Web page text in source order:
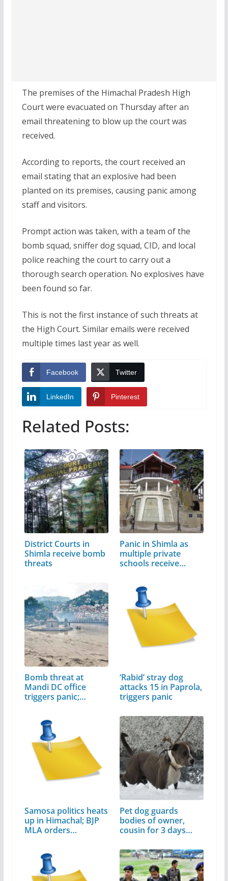
The premises of the Himachal Pradesh High
Court were evacuated on Thursday after an
email threatening to blow up the court was
received.
According to reports, the court received an
email stating that an explosive had been
planted on its premises, causing panic among
staff and visitors.
Prompt action was taken, with a team of the
bomb squad, sniffer dog squad, CID, and local
police reaching the court to carry out a
thorough search operation. No explosives have
been found so far.
This is not the first instance of such threats at
the High Court. Similar emails were received
multiple times last year as well.
Facebook Twitter
LinkedIn Pinterest
Related Posts:
District Courts in
Shimla receive bomb
threats
Panic in Shimla as
multiple private
schools receive…
Bomb threat at
Mandi DC office
triggers panic;…
‘Rabid’ stray dog
attacks 15 in Paprola,
triggers panic
Samosa politics heats
up in Himachal; BJP
MLA orders…
Pet dog guards
bodies of owner,
cousin for 3 days…